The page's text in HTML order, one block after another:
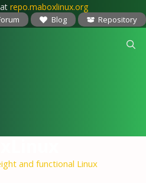
repo.maboxlinux.org
Blog Repository
and functional Linux